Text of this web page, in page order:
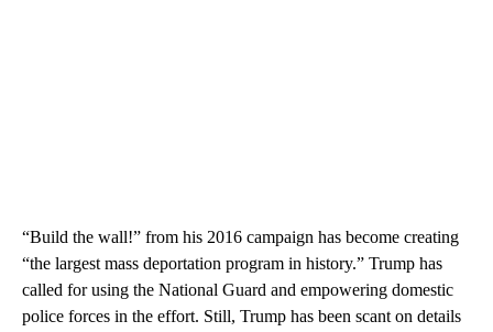
“Build the wall!” from his 2016 campaign has become creating
“the largest mass deportation program in history.” Trump has
called for using the National Guard and empowering domestic
police forces in the effort. Still, Trump has been scant on details